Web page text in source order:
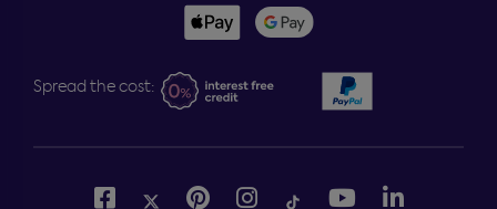
Spread the cost: